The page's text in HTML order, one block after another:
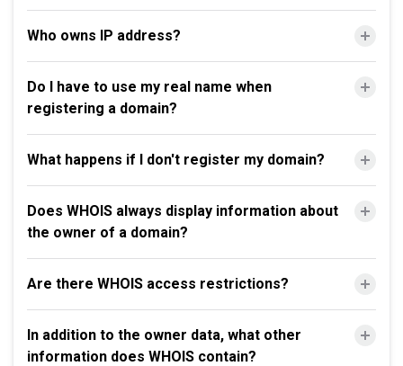
Who owns IP address?
Do I have to use my real name when
registering a domain?
What happens if I don't register my domain?
Does WHOIS always display information about
the owner of a domain?
Are there WHOIS access restrictions?
In addition to the owner data, what other
information does WHOIS contain?